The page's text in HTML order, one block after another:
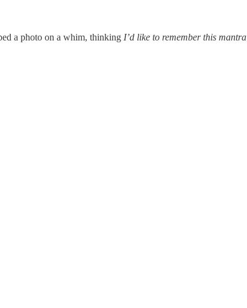
a photo on a whim, thinking I’d like to remember this mantra